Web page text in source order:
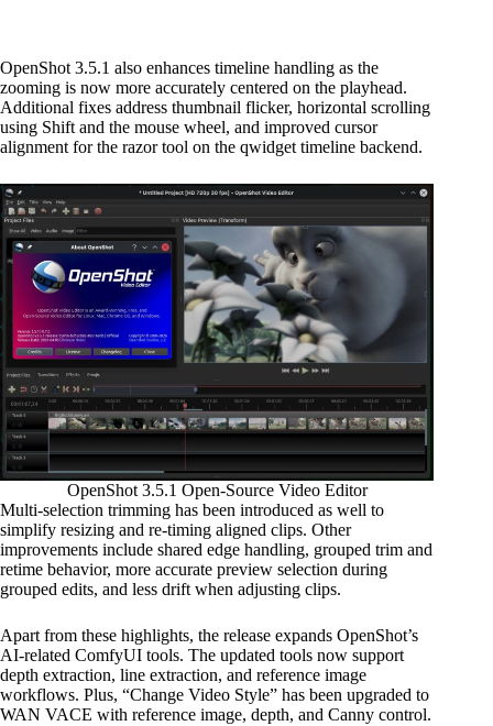
OpenShot 3.5.1 also enhances timeline handling as the
zooming is now more accurately centered on the playhead.
Additional fixes address thumbnail flicker, horizontal scrolling
using Shift and the mouse wheel, and improved cursor
alignment for the razor tool on the qwidget timeline backend.
OpenShot 3.5.1 Open-Source Video Editor
Multi-selection trimming has been introduced as well to
simplify resizing and re-timing aligned clips. Other
improvements include shared edge handling, grouped trim and
retime behavior, more accurate preview selection during
grouped edits, and less drift when adjusting clips.
Apart from these highlights, the release expands OpenShot’s
AI-related ComfyUI tools. The updated tools now support
depth extraction, line extraction, and reference image
workflows. Plus, “Change Video Style” has been upgraded to
WAN VACE with reference image, depth, and Canny control.